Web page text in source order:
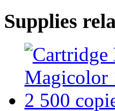
Supplies